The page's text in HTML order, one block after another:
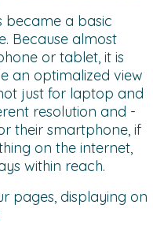
became a basic
Because almost
or tablet, it is
an optimalized view
just for laptop and
resolution and -
their smartphone, if
on the internet,
within reach.
pages, displaying on